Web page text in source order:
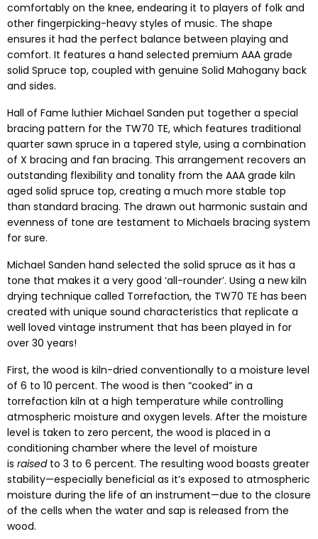
comfortably on the knee, endearing it to players of folk and
other fingerpicking-heavy styles of music. The shape
ensures it had the perfect balance between playing and
comfort. It features a hand selected premium AAA grade
solid Spruce top, coupled with genuine Solid Mahogany back
and sides.
Hall of Fame luthier Michael Sanden put together a special
bracing pattern for the TW70 TE, which features traditional
quarter sawn spruce in a tapered style, using a combination
of X bracing and fan bracing. This arrangement recovers an
outstanding flexibility and tonality from the AAA grade kiln
aged solid spruce top, creating a much more stable top
than standard bracing. The drawn out harmonic sustain and
evenness of tone are testament to Michaels bracing system
for sure.
Michael Sanden hand selected the solid spruce as it has a
tone that makes it a very good ‘all-rounder’. Using a new kiln
drying technique called Torrefaction, the TW70 TE has been
created with unique sound characteristics that replicate a
well loved vintage instrument that has been played in for
over 30 years!
First, the wood is kiln-dried conventionally to a moisture level
of 6 to 10 percent. The wood is then “cooked” in a
torrefaction kiln at a high temperature while controlling
atmospheric moisture and oxygen levels. After the moisture
level is taken to zero percent, the wood is placed in a
conditioning chamber where the level of moisture
is raisedto 3 to 6 percent. The resulting wood boasts greater
stability—especially beneficial as it’s exposed to atmospheric
moisture during the life of an instrument—due to the closure
of the cells when the water and sap is released from the
wood.